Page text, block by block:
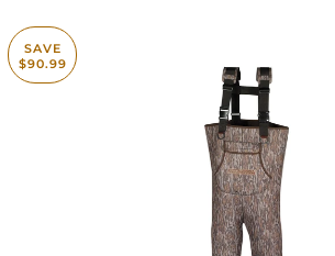
SAVE
$90.99